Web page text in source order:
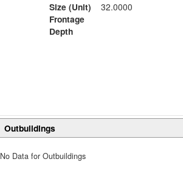
Size (Unit)
32.0000
Frontage
Depth
Outbuildings
No Data for Outbuildings